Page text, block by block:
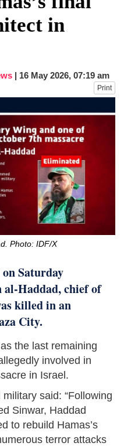
resume Monday
strike
ouster, ex-
in India on August
in
| 16 May 2026, 07:19 am
Print
Photo: IDF/X
on Saturday
Haddad, chief of
killed in an
City.
the last remaining
involved in
in Israel.
said: “Following
Sinwar, Haddad
to rebuild Hamas’s
terror attacks